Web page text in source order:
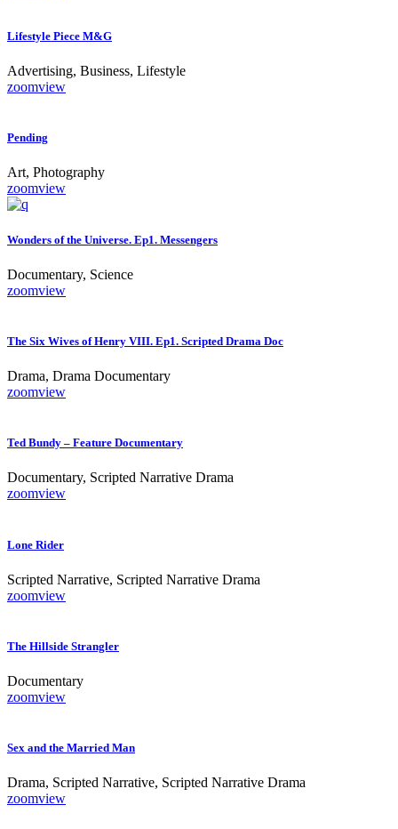
Lifestyle Piece M&G
Advertising, Business, Lifestyle
zoomview
Pending
Art, Photography
zoomview
Wonders of the Universe. Ep1. Messengers
Documentary, Science
zoomview
The Six Wives of Henry VIII. Ep1. Scripted Drama Doc
Drama, Drama Documentary
zoomview
Ted Bundy – Feature Documentary
Documentary, Scripted Narrative Drama
zoomview
Lone Rider
Scripted Narrative, Scripted Narrative Drama
zoomview
The Hillside Strangler
Documentary
zoomview
Sex and the Married Man
Drama, Scripted Narrative, Scripted Narrative Drama
zoomview